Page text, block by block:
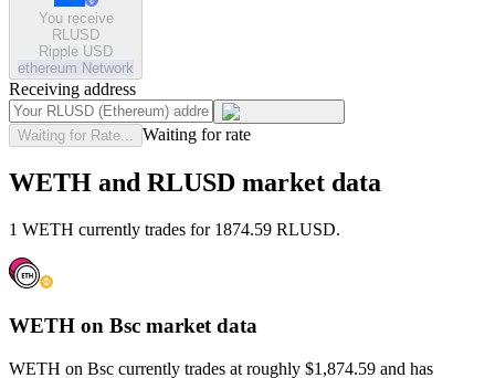
You receive
RLUSD
Ripple USD
ethereum Network
Receiving address
Waiting for Rate... Waiting for rate
WETH and RLUSD market data
1 WETH currently trades for 1874.59 RLUSD.
WETH on Bsc market data
WETH on Bsc currently trades at roughly $1,874.59 and has